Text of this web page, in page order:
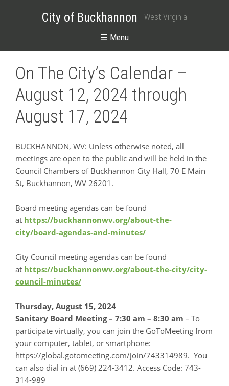
City of Buckhannon West Virginia
☰ Menu
On The City’s Calendar –
August 12, 2024 through
August 17, 2024
BUCKHANNON, WV: Unless otherwise noted, all
meetings are open to the public and will be held in the
Council Chambers of Buckhannon City Hall, 70 E Main
St, Buckhannon, WV 26201.
Board meeting agendas can be found
at https://buckhannonwv.org/about-the-
city/board-agendas-and-minutes/
City Council meeting agendas can be found
at https://buckhannonwv.org/about-the-city/city-
council-minutes/
Thursday, August 15, 2024
Sanitary Board Meeting – 7:30 am – 8:30 am – To
participate virtually, you can join the GoToMeeting from
your computer, tablet, or smartphone:
https://global.gotomeeting.com/join/743314989. You
can also dial in at (669) 224-3412. Access Code: 743-
314-989